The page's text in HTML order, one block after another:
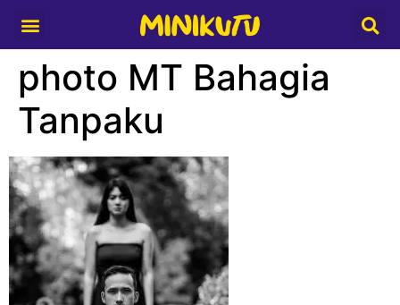
photo MT Bahagia
Tanpaku